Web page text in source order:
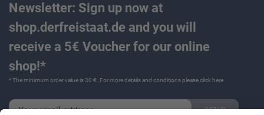
Newsletter: Sign up now at
shop.derfreistaat.de and you will
receive a 5€ Voucher for our online
shop!*
* The minimum order value is 30 €. For more details and conditions please click here